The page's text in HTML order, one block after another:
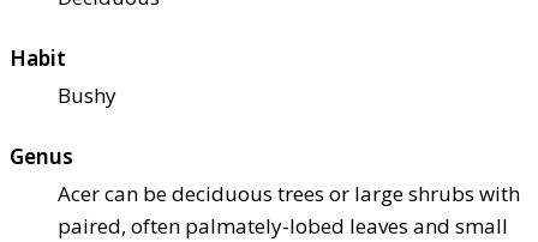
Habit
Bushy
Genus
Acer can be deciduous trees or large shrubs with
paired, often palmately-lobed leaves and small